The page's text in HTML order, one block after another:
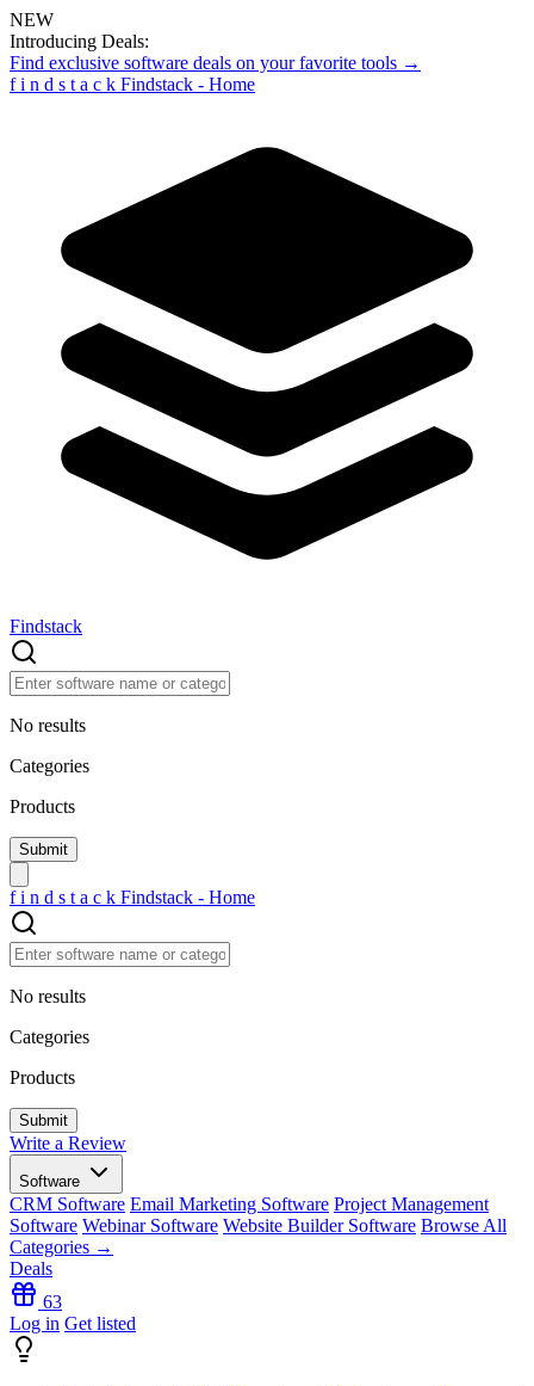
NEW
Introducing Deals:
Find exclusive software deals on your favorite tools →
f i n d s t a c k Findstack - Home
Findstack
No results
Categories
Products
f i n d s t a c k Findstack - Home
No results
Categories
Products
Write a Review
Software
CRM Software Email Marketing Software Project Management
Software Webinar Software Website Builder Software Browse All
Categories →
Deals
63
Log in Get listed